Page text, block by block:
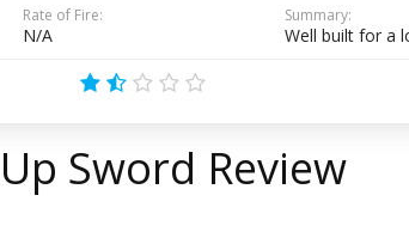
Rate of Fire:
N/A
Summary:
Well built for a
Sword Review